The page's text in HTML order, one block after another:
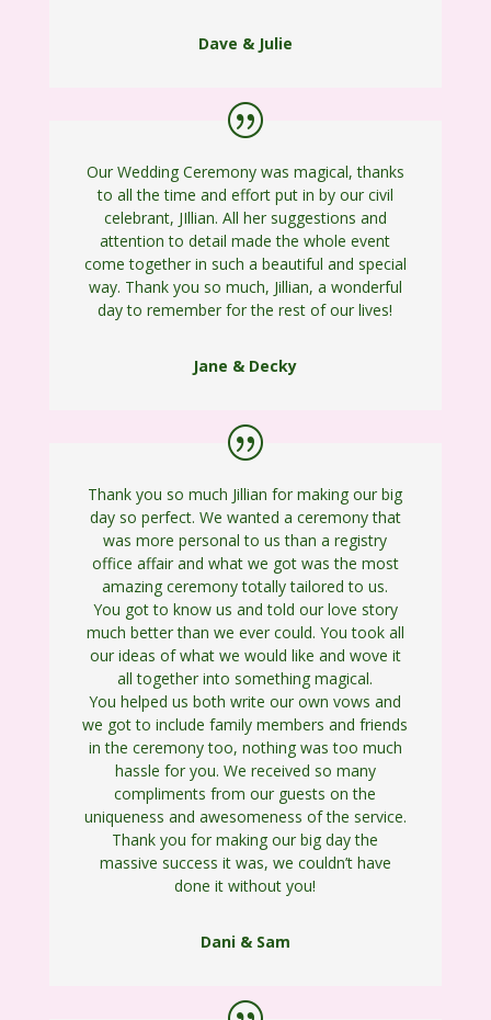
Dave & Julie
Our Wedding Ceremony was magical, thanks
to all the time and effort put in by our civil
celebrant, JIllian. All her suggestions and
attention to detail made the whole event
come together in such a beautiful and special
way. Thank you so much, Jillian, a wonderful
day to remember for the rest of our lives!
Jane & Decky
Thank you so much Jillian for making our big
day so perfect. We wanted a ceremony that
was more personal to us than a registry
office affair and what we got was the most
amazing ceremony totally tailored to us.
You got to know us and told our love story
much better than we ever could. You took all
our ideas of what we would like and wove it
all together into something magical.
You helped us both write our own vows and
we got to include family members and friends
in the ceremony too, nothing was too much
hassle for you. We received so many
compliments from our guests on the
uniqueness and awesomeness of the service.
Thank you for making our big day the
massive success it was, we couldn’t have
done it without you!
Dani & Sam